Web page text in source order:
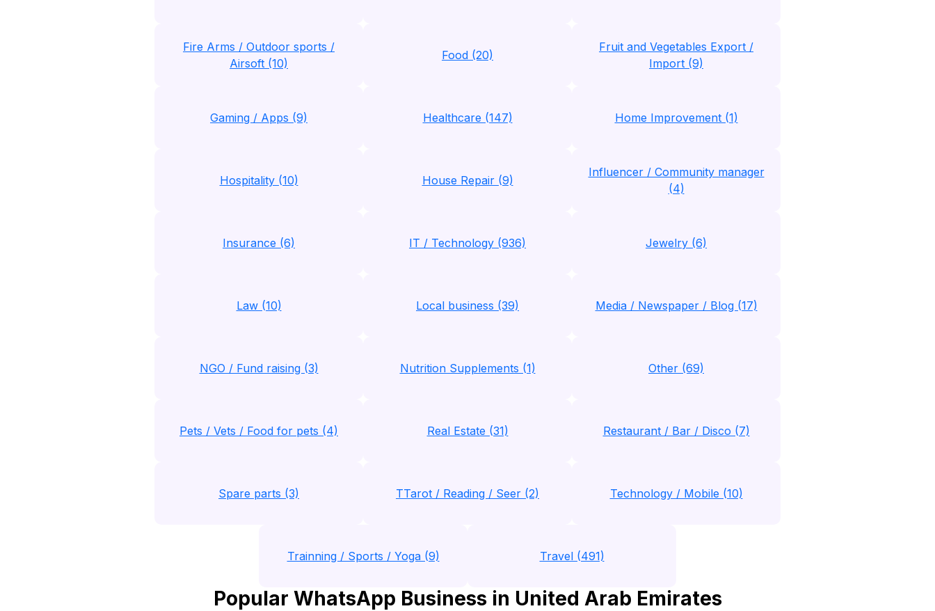
Fire Arms / Outdoor sports /
Airsoft (10)
Food (20)
Fruit and Vegetables Export /
Import (9)
Gaming / Apps (9) Healthcare (147) Home Improvement (1)
Hospitality (10) House Repair (9)
Influencer / Community manager
(4)
Insurance (6) IT / Technology (936) Jewelry (6)
Law (10) Local business (39) Media / Newspaper / Blog (17)
NGO / Fund raising (3) Nutrition Supplements (1) Other (69)
Pets / Vets / Food for pets (4) Real Estate (31) Restaurant / Bar / Disco (7)
Spare parts (3) TTarot / Reading / Seer (2) Technology / Mobile (10)
Trainning / Sports / Yoga (9) Travel (491)
Popular WhatsApp Business in United Arab Emirates